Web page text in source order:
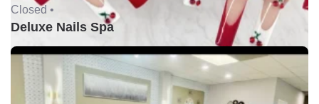
Closed •
Deluxe Nails Spa